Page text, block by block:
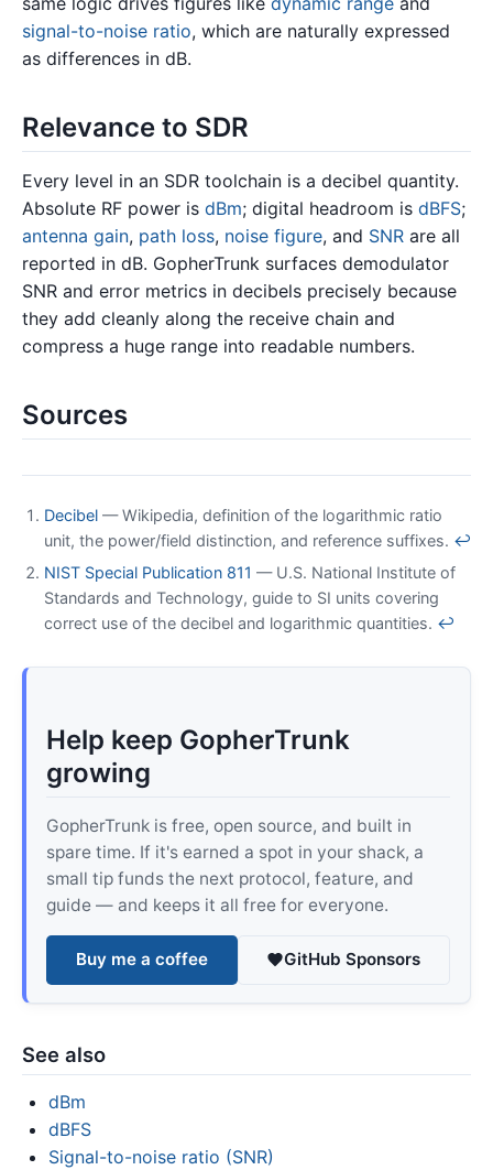
signal-to-noise ratio, which are naturally expressed
as differences in dB.
Relevance to SDR
Every level in an SDR toolchain is a decibel quantity.
Absolute RF power is dBm; digital headroom is dBFS;
antenna gain, path loss, noise figure, and SNR are all
reported in dB. GopherTrunk surfaces demodulator
SNR and error metrics in decibels precisely because
they add cleanly along the receive chain and
compress a huge range into readable numbers.
Sources
Decibel — Wikipedia, definition of the logarithmic ratio
unit, the power/field distinction, and reference suffixes. ↩
NIST Special Publication 811 — U.S. National Institute of
Standards and Technology, guide to SI units covering
correct use of the decibel and logarithmic quantities. ↩
Help keep GopherTrunk
growing
GopherTrunk is free, open source, and built in
spare time. If it's earned a spot in your shack, a
small tip funds the next protocol, feature, and
guide — and keeps it all free for everyone.
Buy me a coffee GitHub Sponsors
See also
dBm
dBFS
Signal-to-noise ratio (SNR)